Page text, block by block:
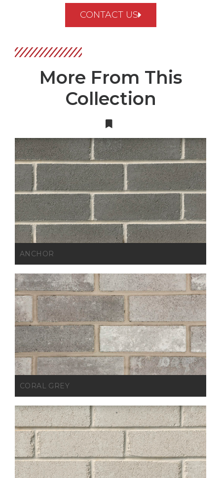
CONTACT US
More From This
Collection
ANCHOR
CORAL GREY